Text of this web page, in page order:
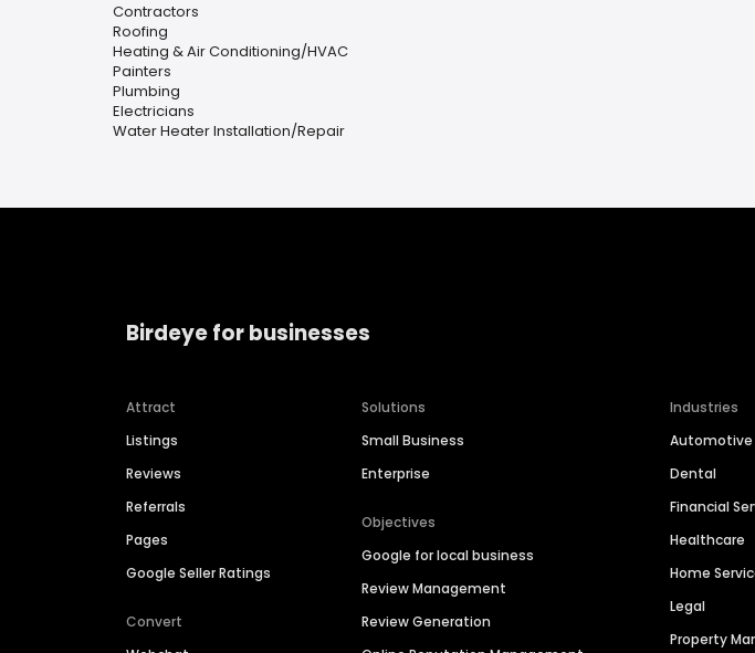
Contractors
Roofing
Heating & Air Conditioning/HVAC
Painters
Plumbing
Electricians
Water Heater Installation/Repair
Birdeye for businesses
Attract
Listings
Reviews
Referrals
Pages
Google Seller Ratings
Convert
Solutions
Small Business
Enterprise
Objectives
Google for local business
Review Management
Review Generation
Industries
Automotive
Dental
Financial
Healthcare
Home
Legal
Property